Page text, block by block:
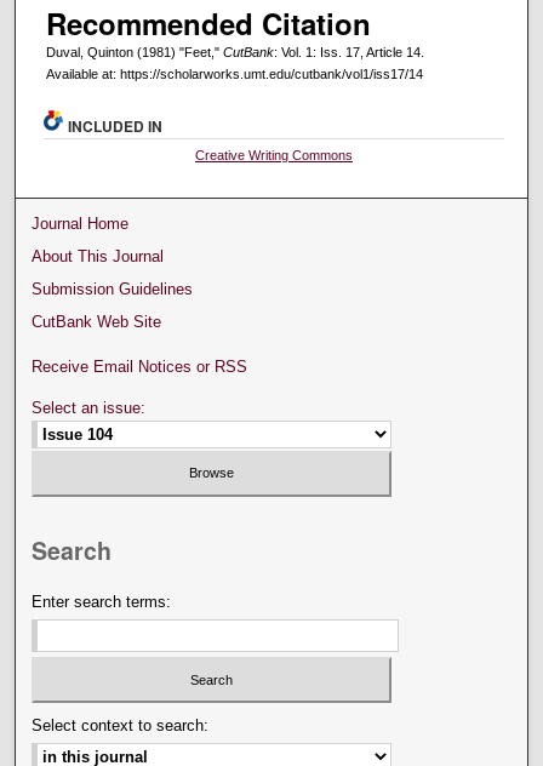
Recommended Citation
Duval, Quinton (1981) "Feet," CutBank: Vol. 1: Iss. 17, Article 14.
Available at: https://scholarworks.umt.edu/cutbank/vol1/iss17/14
INCLUDED IN
Creative Writing Commons
Journal Home
About This Journal
Submission Guidelines
CutBank Web Site
Receive Email Notices or RSS
Select an issue:
Search
Enter search terms:
Select context to search: